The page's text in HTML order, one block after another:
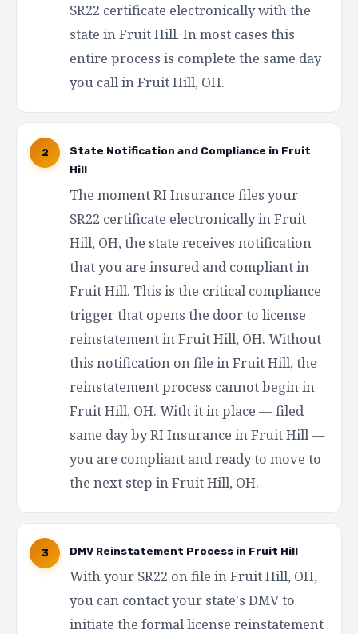
SR22 certificate electronically with the
state in Fruit Hill. In most cases this
entire process is complete the same day
you call in Fruit Hill, OH.
2
State Notification and Compliance in Fruit
Hill
The moment RI Insurance files your
SR22 certificate electronically in Fruit
Hill, OH, the state receives notification
that you are insured and compliant in
Fruit Hill. This is the critical compliance
trigger that opens the door to license
reinstatement in Fruit Hill, OH. Without
this notification on file in Fruit Hill, the
reinstatement process cannot begin in
Fruit Hill, OH. With it in place — filed
same day by RI Insurance in Fruit Hill —
you are compliant and ready to move to
the next step in Fruit Hill, OH.
3 DMV Reinstatement Process in Fruit Hill
With your SR22 on file in Fruit Hill, OH,
you can contact your state's DMV to
initiate the formal license reinstatement